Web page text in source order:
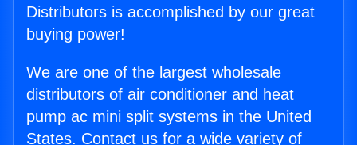
Distributors is accomplished by our great
buying power!
We are one of the largest wholesale
distributors of air conditioner and heat
pump ac mini split systems in the United
States. Contact us for a wide variety of